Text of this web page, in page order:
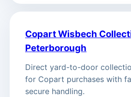
Copart Wisbech
Peterborough
Direct yard-to-door
for Copart purchases with
secure handling.